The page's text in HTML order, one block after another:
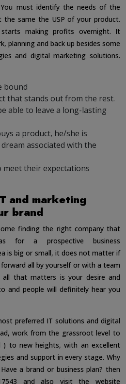
must identify the needs of the
the same the USP of your product.
making profits overnight. It
planning and back up besides some
and digital marketing solutions.
bound
that stands out from the rest.
able to leave a long-lasting
a product, he/she is
associated with the
meet their expectations
and marketing
brand
finding the right company that
for a prospective business
is big or small, it does not matter if
all by yourself or with a team
all that matters is your desire and
and people will definitely hear you
preferred IT solutions and digital
work from the grassroot level to
) to new heights, with an excellent
and support in every stage. Why
a brand or business plan? then
and also visit the website